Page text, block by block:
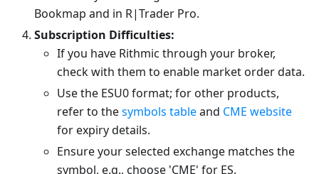
Bookmap and in R|Trader Pro.
Subscription Difficulties:
If you have Rithmic through your broker,
check with them to enable market order data.
Use the ESU0 format; for other products,
refer to thesymbols tableand CME website
for expiry details.
Ensure your selected exchange matches the
symbol, e.g., choose 'CME' for ES.